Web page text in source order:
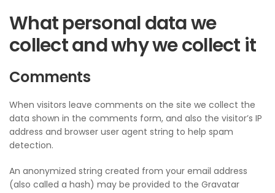
What personal data we
collect and why we collect it
Comments
When visitors leave comments on the site we collect the
data shown in the comments form, and also the visitor’s IP
address and browser user agent string to help spam
detection.
An anonymized string created from your email address
(also called a hash) may be provided to the Gravatar